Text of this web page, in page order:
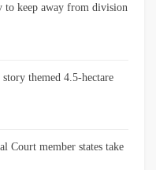
to keep away from division
themed 4.5-hectare
Court member states take